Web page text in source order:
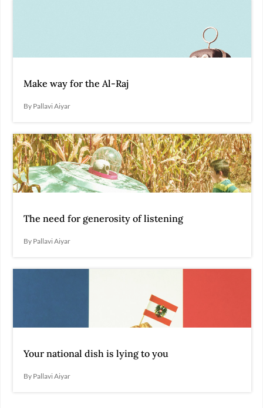
Make way for the Al-Raj
By Pallavi Aiyar
The need for generosity of listening
By Pallavi Aiyar
Your national dish is lying to you
By Pallavi Aiyar